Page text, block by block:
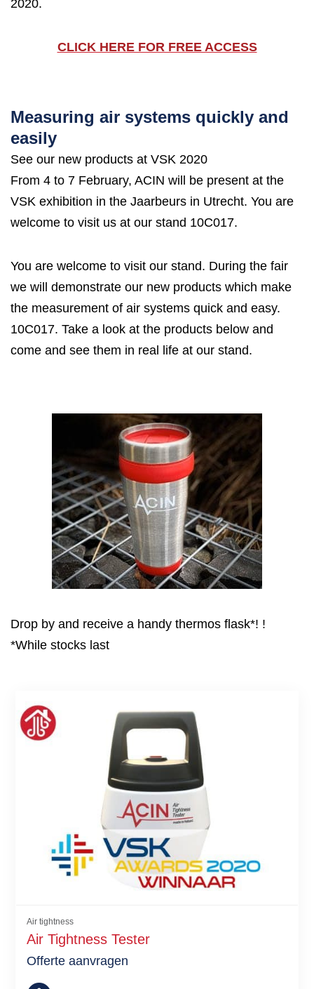
2020.
CLICK HERE FOR FREE ACCESS
Measuring air systems quickly and
easily
See our new products at VSK 2020
From 4 to 7 February, ACIN will be present at the
VSK exhibition in the Jaarbeurs in Utrecht. You are
welcome to visit us at our stand 10C017.
You are welcome to visit our stand. During the fair
we will demonstrate our new products which make
the measurement of air systems quick and easy.
10C017. Take a look at the products below and
come and see them in real life at our stand.
Drop by and receive a handy thermos flask*! !
*While stocks last
Air tightness
Air Tightness Tester
Offerte aanvragen